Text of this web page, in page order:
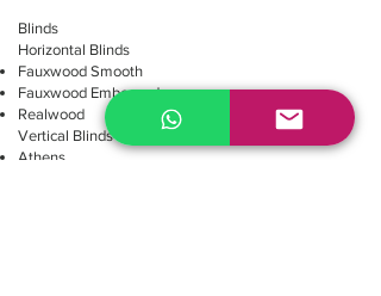
Blinds
Horizontal Blinds
Fauxwood Smooth
Fauxwood Embossed
Realwood
Vertical Blinds
Athens